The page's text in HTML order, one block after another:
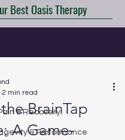
Best Oasis Therapy
& Recovery
& Performance
BrainTap
A Game-
2 min read